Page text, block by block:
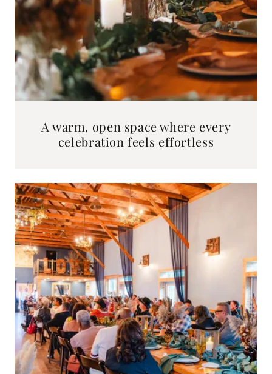
A warm, open space where every
celebration feels effortless